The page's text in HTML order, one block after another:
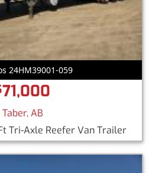
24HM39001-059
71,000
Taber, AB
Tri-Axle Reefer Van Trailer